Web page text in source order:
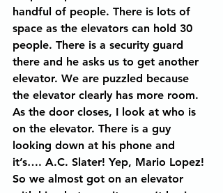
handful of people. There is lots of
space as the elevators can hold 30
people. There is a security guard
there and he asks us to get another
elevator. We are puzzled because
the elevator clearly has more room.
As the door closes, I look at who is
on the elevator. There is a guy
looking down at his phone and
it’s…. A.C. Slater! Yep, Mario Lopez!
So we almost got on an elevator